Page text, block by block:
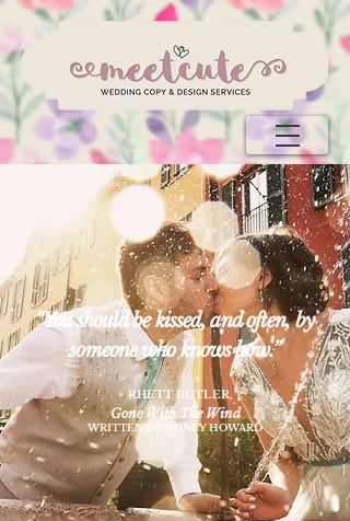
“You should be kissed, and often, by
someone who knows how.”
~ RHETT BUTLER,
Gone With The Wind
WRITTEN BY SIDNEY HOWARD